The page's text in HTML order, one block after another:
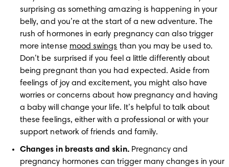
surprising as something amazing is happening in your
belly, and you’re at the start of a new adventure. The
rush of hormones in early pregnancy can also trigger
more intense mood swings than you may be used to.
Don’t be surprised if you feel a little differently about
being pregnant than you had expected. Aside from
feelings of joy and excitement, you might also have
worries or concerns about how pregnancy and having
a baby will change your life. It’s helpful to talk about
these feelings, either with a professional or with your
support network of friends and family.
Changes in breasts and skin. Pregnancy and
pregnancy hormones can trigger many changes in your